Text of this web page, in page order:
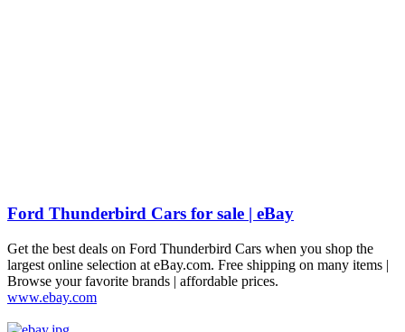
Ford Thunderbird Cars for sale | eBay
Get the best deals on Ford Thunderbird Cars when you shop the
largest online selection at eBay.com. Free shipping on many items |
Browse your favorite brands | affordable prices.
www.ebay.com